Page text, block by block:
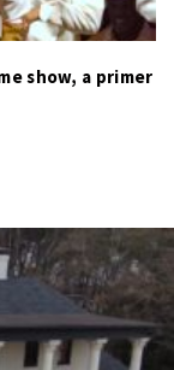
show, a primer